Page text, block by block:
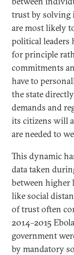
trust by solving
are most likely
political leaders
for principle
commitments
have to
the state
demands and
its citizens will
are needed to
This dynamic
data taken
between higher
like social
of trust often
2014–2015
government
by mandatory